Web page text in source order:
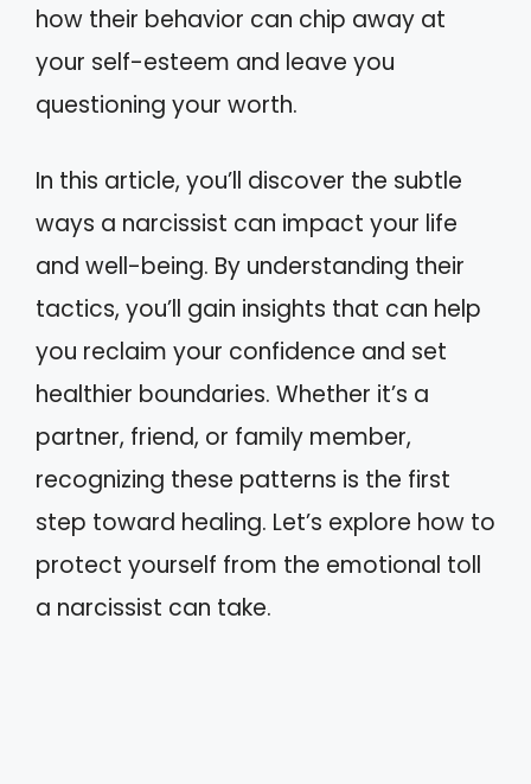
how their behavior can chip away at
your self-esteem and leave you
questioning your worth.
In this article, you’ll discover the subtle
ways a narcissist can impact your life
and well-being. By understanding their
tactics, you’ll gain insights that can help
you reclaim your confidence and set
healthier boundaries. Whether it’s a
partner, friend, or family member,
recognizing these patterns is the first
step toward healing. Let’s explore how to
protect yourself from the emotional toll
a narcissist can take.